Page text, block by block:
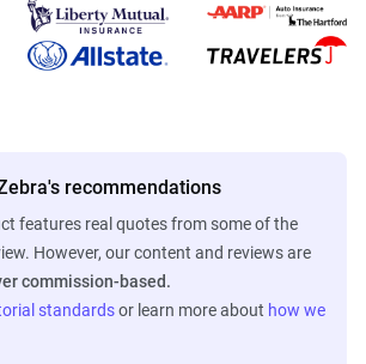
recommendations
features real quotes from some of the
However, our content and reviews are
commission-based.
standardsor learn more about how we